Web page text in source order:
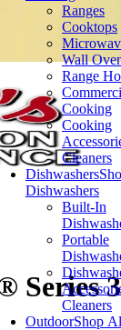
Ranges
Cooktops
Wall
Range
Cooking
Cooking
Cleaners
Dishwashers
Dishwashers
Built-In
Portable
Cleaners
OutdoorShop
Series